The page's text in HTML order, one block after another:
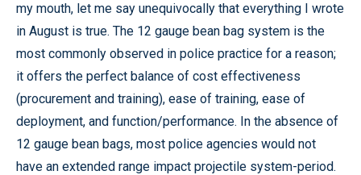
my mouth, let me say unequivocally that everything I wrote
in August is true. The 12 gauge bean bag system is the
most commonly observed in police practice for a reason;
it offers the perfect balance of cost effectiveness
(procurement and training), ease of training, ease of
deployment, and function/performance. In the absence of
12 gauge bean bags, most police agencies would not
have an extended range impact projectile system-period.